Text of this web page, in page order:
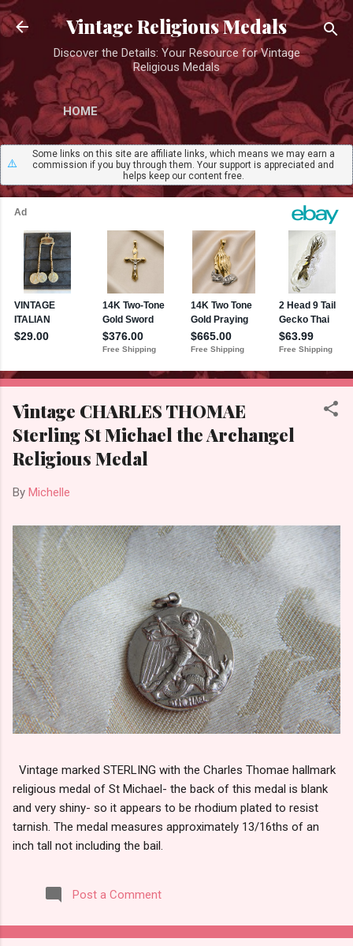
Skip to main content
Vintage Religious Medals
Discover the Details: Your Resource for Vintage
Religious Medals
HOME
⚠️
Some links on this site are affiliate links, which means we may earn a
commission if you buy through them. Your support is appreciated and
helps keep our content free.
Vintage CHARLES THOMAE
Sterling St Michael the Archangel
Religious Medal
By Michelle
Vintage marked STERLING with the Charles Thomae hallmark
religious medal of St Michael- the back of this medal is blank
and very shiny- so it appears to be rhodium plated to resist
tarnish. The medal measures approximately 13/16ths of an
inch tall not including the bail.
Post a Comment